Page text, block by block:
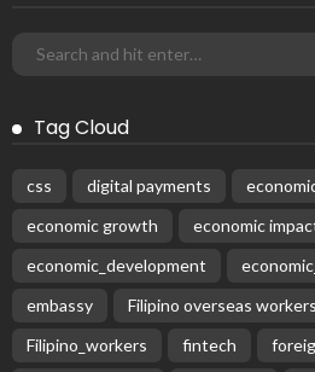
Tag Cloud
css digital payments
economic growth
economic
economic_development
embassy
Filipino overseas workers
Filipino_workers
fintech